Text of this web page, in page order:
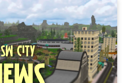
SW City